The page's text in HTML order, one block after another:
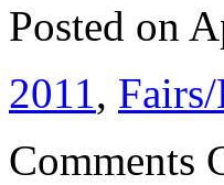
Posted on
2011,
Comments